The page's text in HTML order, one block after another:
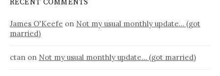
RECENT COMMENTS
James O'Keefe on Not my usual monthly update… (got
married)
ctan on Not my usual monthly update… (got married)